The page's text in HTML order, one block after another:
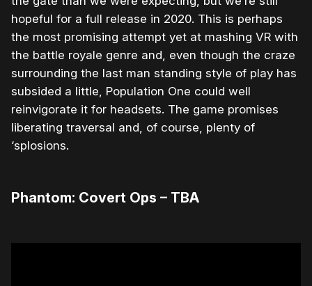
hopeful for a full release in 2020. This is perhaps
the most promising attempt yet at mashing VR with
the battle royale genre and, even though the craze
surrounding the last man standing style of play has
subsided a little, Population One could well
reinvigorate it for headsets. The game promises
liberating traversal and, of course, plenty of
‘splosions.
Phantom: Covert Ops – TBA